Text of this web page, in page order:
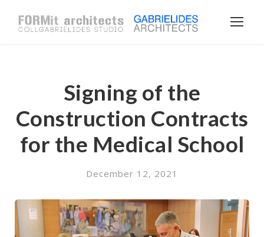
Signing of the
Construction Contracts
for the Medical School
December 12, 2021